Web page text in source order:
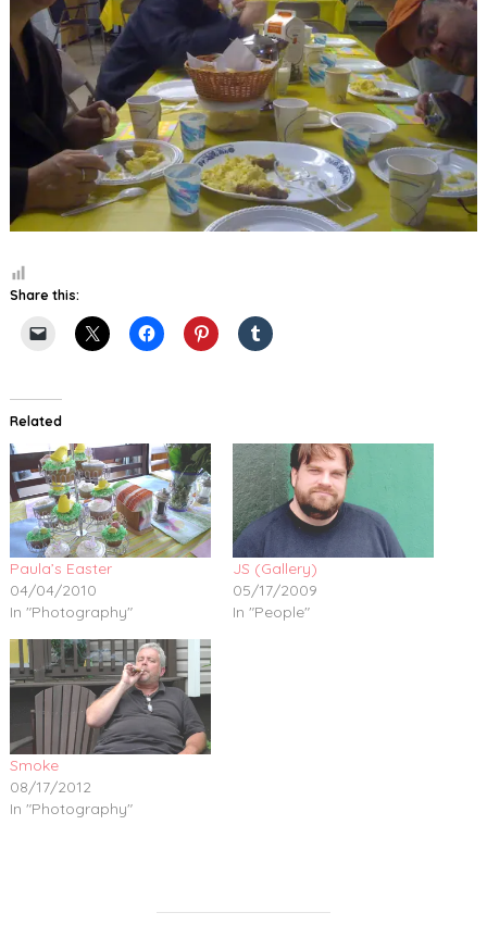
Share this:
Related
Paula’s Easter
04/04/2010
In "Photography"
JS (Gallery)
05/17/2009
In "People"
Smoke
08/17/2012
In "Photography"